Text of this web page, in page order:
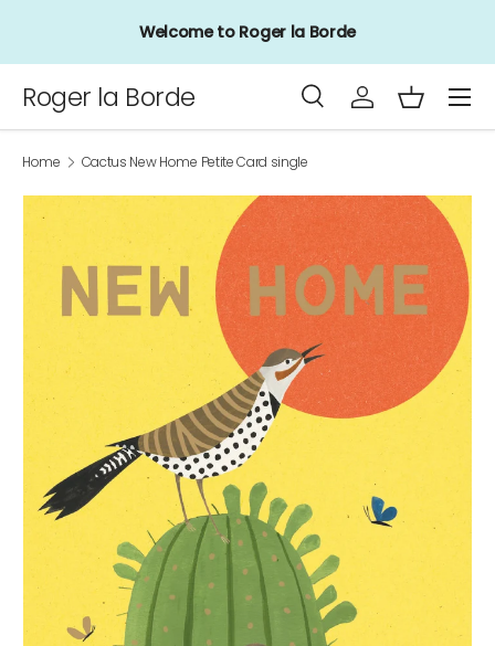
Skip to contentWelcome to Roger la Borde
Roger la Borde
Search
Product type
SearchLog inBasket
Menu
Home Cactus New Home Petite Card single